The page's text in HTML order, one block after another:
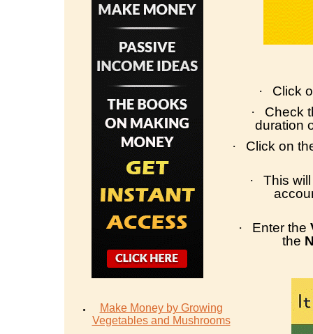
Make Money by Growing
Vegetables and Mushrooms
·
Click
·
Check
duration
·
Click on
·
This
· Enter the
the